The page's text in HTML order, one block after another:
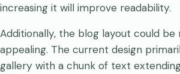
increasing it will improve readability.
Additionally, the blog layout could be
appealing. The current design
gallery with a chunk of text